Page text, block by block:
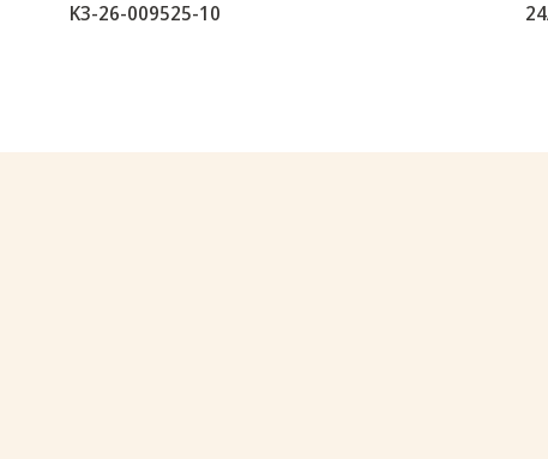
K3-26-009525-10